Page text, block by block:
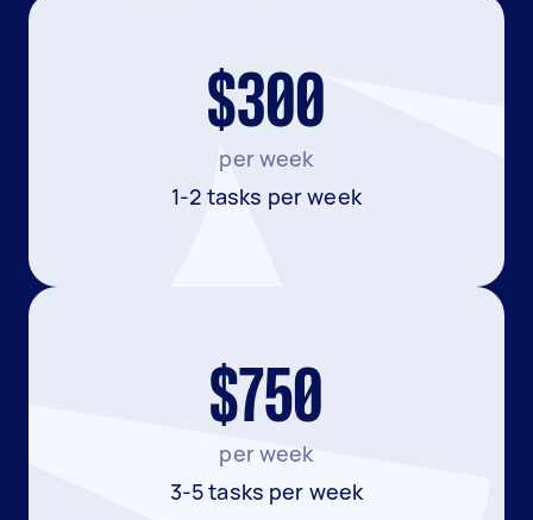
$300
per week
1-2 tasks per week
$750
per week
3-5 tasks per week